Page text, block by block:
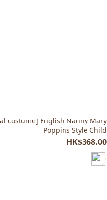
costume] English Nanny Mary
Poppins Style Child
HK$368.00